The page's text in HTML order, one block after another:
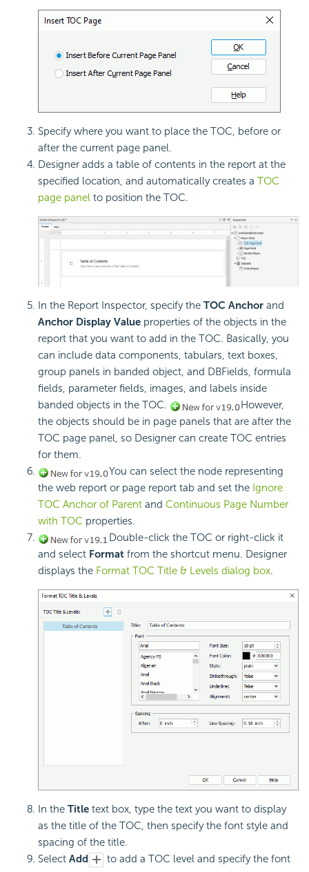
Specify where you want to place the TOC, before or
after the current page panel.
Designer adds a table of contents in the report at the
specified location, and automatically creates a TOC
page panel to position the TOC.
In the Report Inspector, specify the TOC Anchor and
Anchor Display Value properties of the objects in the
report that you want to add in the TOC. Basically, you
can include data components, tabulars, text boxes,
group panels in banded object, and DBFields, formula
fields, parameter fields, images, and labels inside
banded objects in the TOC.
However,
the objects should be in page panels that are after the
TOC page panel, so Designer can create TOC entries
for them.
You can select the node representing
the web report or page report tab and set the Ignore
TOC Anchor of Parent and Continuous Page Number
with TOC properties.
Double-click the TOC or right-click it
and select Format from the shortcut menu. Designer
displays the Format TOC Title & Levels dialog box.
In the Title text box, type the text you want to display
as the title of the TOC, then specify the font style and
spacing of the title.
Select Add
to add a TOC level and specify the font